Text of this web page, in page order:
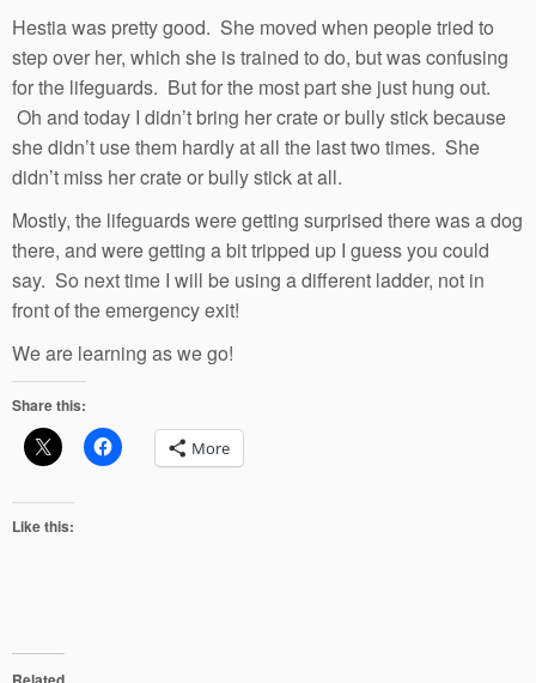
Hestia was pretty good. She moved when people tried to
step over her, which she is trained to do, but was confusing
for the lifeguards. But for the most part she just hung out.
Oh and today I didn’t bring her crate or bully stick because
she didn’t use them hardly at all the last two times. She
didn’t miss her crate or bully stick at all.
Mostly, the lifeguards were getting surprised there was a dog
there, and were getting a bit tripped up I guess you could
say. So next time I will be using a different ladder, not in
front of the emergency exit!
We are learning as we go!
Share this:
More
Like this: